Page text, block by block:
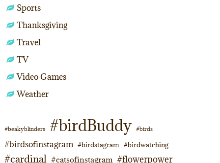
Sports
Thanksgiving
Travel
TV
Video Games
Weather
#beakyblinders #birdBuddy #birds
#birdsofinstagram #birdstagram #birdwatching
#cardinal #catsofinstagram #flowerpower